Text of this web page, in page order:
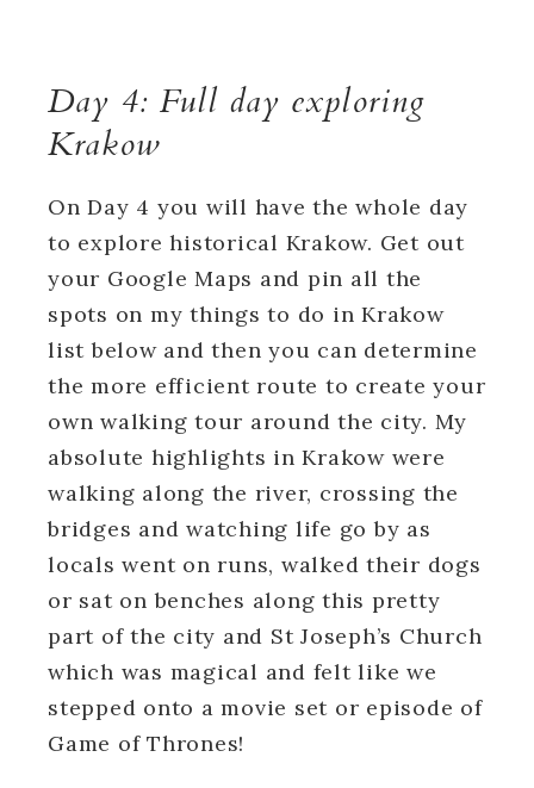
Day 4: Full day exploring
Krakow
On Day 4 you will have the whole day
to explore historical Krakow. Get out
your Google Maps and pin all the
spots on my things to do in Krakow
list below and then you can determine
the more efficient route to create your
own walking tour around the city. My
absolute highlights in Krakow were
walking along the river, crossing the
bridges and watching life go by as
locals went on runs, walked their dogs
or sat on benches along this pretty
part of the city and St Joseph’s Church
which was magical and felt like we
stepped onto a movie set or episode of
Game of Thrones!